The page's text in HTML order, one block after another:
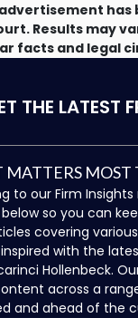
has
Results may
facts and legal
THE LATEST
MATTERS MOST
to our Firm
so you can
covering
with the
Hollenbeck.
across a
and ahead of the